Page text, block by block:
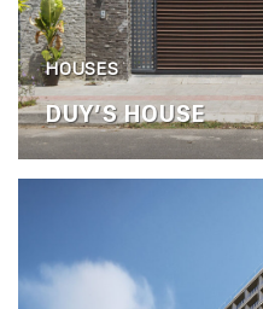
HOUSES
DUY’S HOUSE